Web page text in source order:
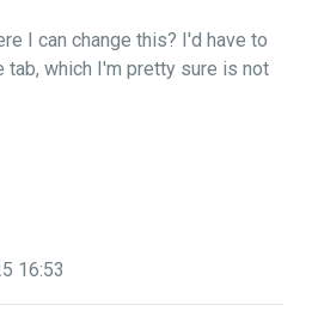
I can change this? I'd have to
tab, which I'm pretty sure is not
16:53